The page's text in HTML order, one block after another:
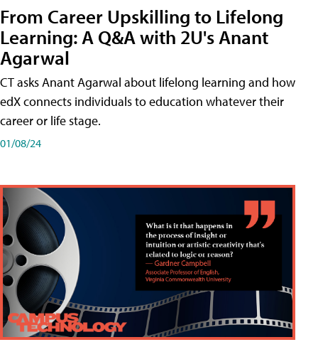
From Career Upskilling to Lifelong
Learning: A Q&A with 2U's Anant
Agarwal
CT asks Anant Agarwal about lifelong learning and how
edX connects individuals to education whatever their
career or life stage.
01/08/24